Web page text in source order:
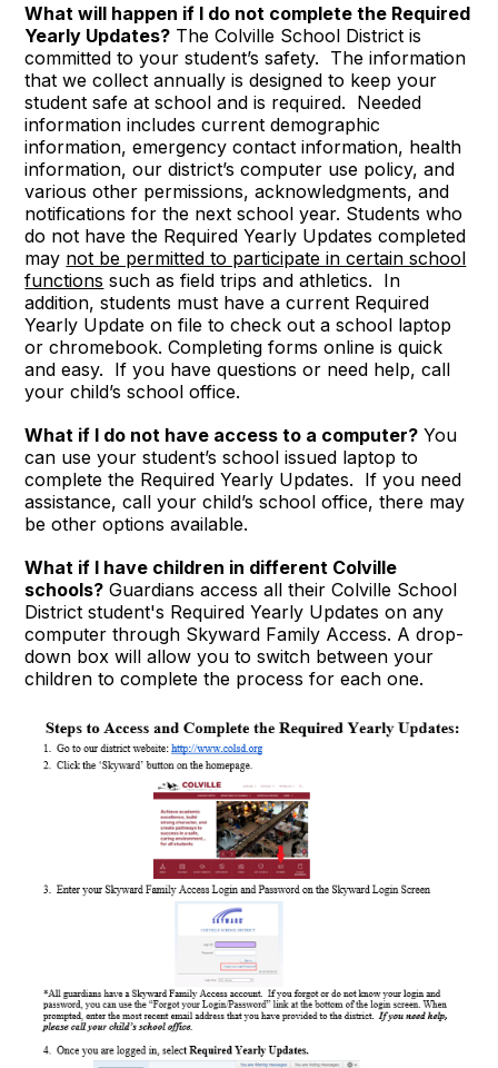
What will happen if I do not complete the Required
Yearly Updates? The Colville School District is
committed to your student’s safety. The information
that we collect annually is designed to keep your
student safe at school and is required. Needed
information includes current demographic
information, emergency contact information, health
information, our district’s computer use policy, and
various other permissions, acknowledgments, and
notifications for the next school year. Students who
do not have the Required Yearly Updates completed
may not be permitted to participate in certain school
functions such as field trips and athletics. In
addition, students must have a current Required
Yearly Update on file to check out a school laptop
or chromebook. Completing forms online is quick
and easy. If you have questions or need help, call
your child’s school office.
What if I do not have access to a computer? You
can use your student’s school issued laptop to
complete the Required Yearly Updates. If you need
assistance, call your child’s school office, there may
be other options available.
What if I have children in different Colville
schools? Guardians access all their Colville School
District student's Required Yearly Updates on any
computer through Skyward Family Access. A drop-
down box will allow you to switch between your
children to complete the process for each one.